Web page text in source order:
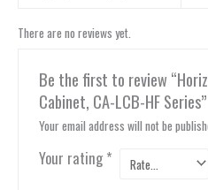
There are no reviews yet.
Be the first to review
Cabinet, CA-LCB-HF Series”
Your email address will not be
Your rating *